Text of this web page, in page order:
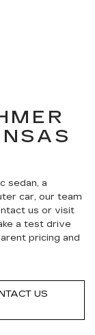
sedan, a
car, our team
us or visit
a test drive
pricing and
US